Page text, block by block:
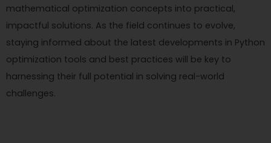
mathematical optimization concepts into practical,
impactful solutions. As the field continues to evolve,
staying informed about the latest developments in Python
optimization tools and best practices will be key to
harnessing their full potential in solving real-world
challenges.